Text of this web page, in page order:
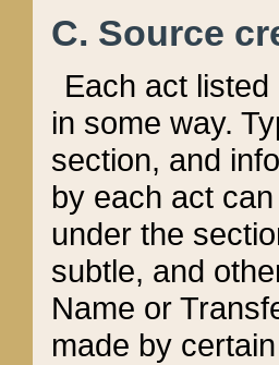
C. Source
Each act
in some way.
section, and
by each act
under the
subtle, and
Name or
made by